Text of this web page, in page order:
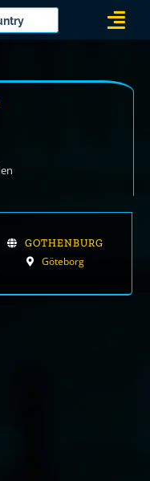
GOTHENBURG
Göteborg